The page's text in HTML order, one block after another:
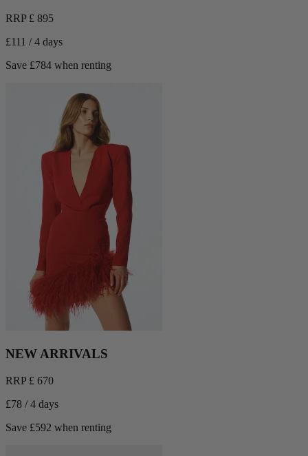
RRP £ 895
£111 / 4 days
Save £784 when renting
NEW ARRIVALS
RRP £ 670
£78 / 4 days
Save £592 when renting